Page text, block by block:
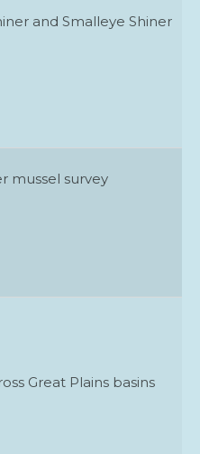
and Smalleye Shiner
mussel survey
Great Plains basins